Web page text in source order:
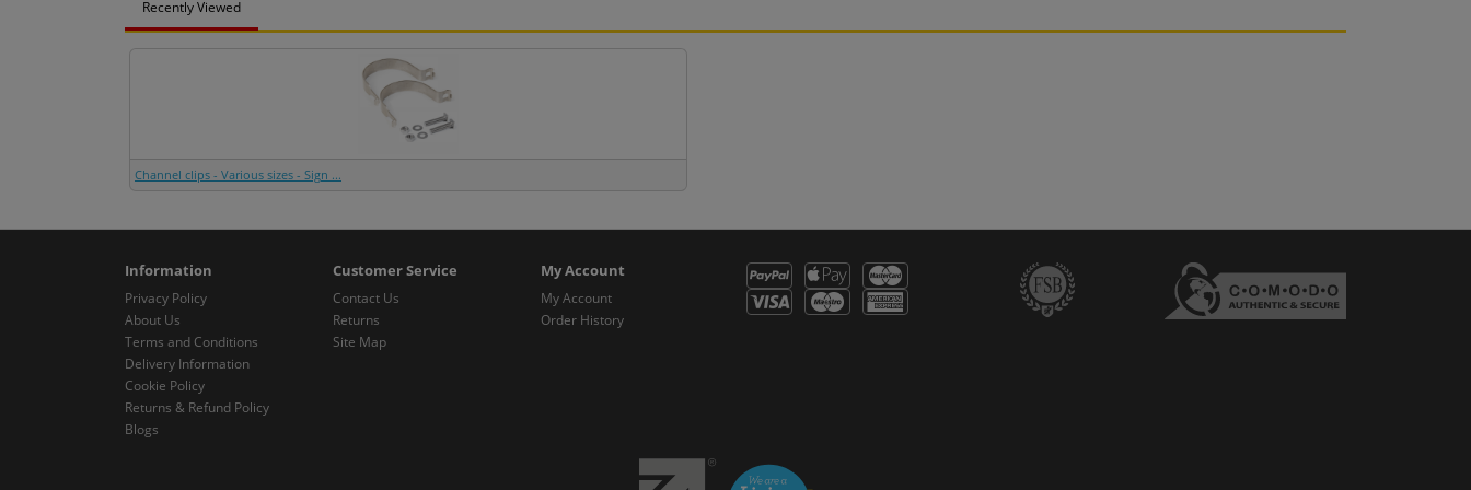
Recently Viewed
Channel clips - Various sizes - Sign ...
Information
Privacy Policy
About Us
Terms and Conditions
Delivery Information
Cookie Policy
Returns & Refund Policy
Blogs
Customer Service
Contact Us
Returns
Site Map
My Account
My Account
Order History